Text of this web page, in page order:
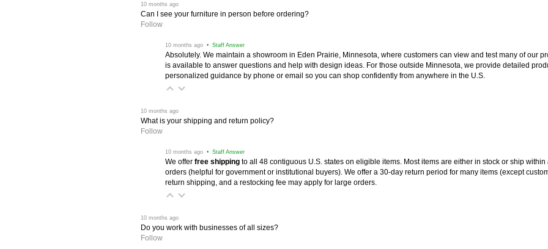
10 months ago
Can I see your furniture in person before ordering?
Follow
10 months ago • Staff Answer
Absolutely. We maintain a showroom in Eden Prairie, Minnesota, where customers can view and test many of our
is available to answer questions and help with design ideas. For those outside Minnesota, we provide detailed
personalized guidance by phone or email so you can shop confidently from anywhere in the U.S.
10 months ago
What is your shipping and return policy?
Follow
10 months ago • Staff Answer
We offer free shipping to all 48 contiguous U.S. states on eligible items. Most items are either in stock or ship
orders (helpful for government or institutional buyers). We offer a 30-day return period for many items (except
return shipping, and a restocking fee may apply for large orders.
10 months ago
Do you work with businesses of all sizes?
Follow